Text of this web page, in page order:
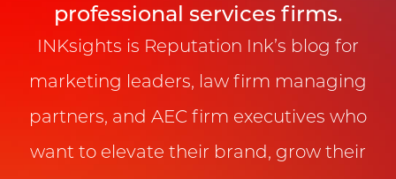
professional services firms.
INKsights is Reputation Ink’s blog for
marketing leaders, law firm managing
partners, and AEC firm executives who
want to elevate their brand, grow their